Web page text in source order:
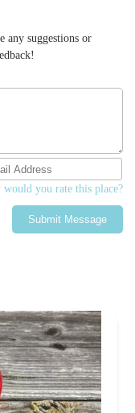
suggestions or
would you rate this place?
Submit Message